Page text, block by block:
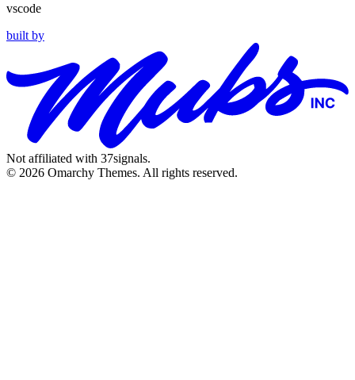
vscode
built by
Not affiliated with 37signals.
© 2026 Omarchy Themes. All rights reserved.